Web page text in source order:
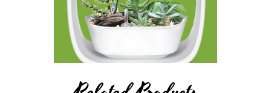
the current output setting; green = 3.4V, blue = 3.7V, red = 4.0V.
The vape battery does not include a refillable oil cartridge and
is only compatible with pre-filled cartridges. The mod also
make the device compatible with the magnetic battery